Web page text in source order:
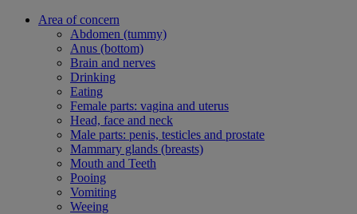
Area of concern
Abdomen (tummy)
Anus (bottom)
Brain and nerves
Drinking
Eating
Female parts: vagina and uterus
Head, face and neck
Male parts: penis, testicles and prostate
Mammary glands (breasts)
Mouth and Teeth
Pooing
Vomiting
Weeing